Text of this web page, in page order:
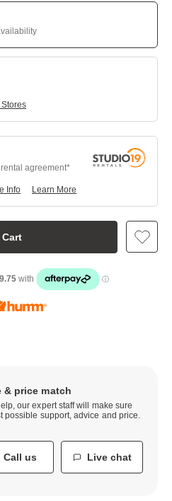
agreement
Learn More
Info
& price match
our expert staff will make sure
possible support, advice and price.
Call us Live chat